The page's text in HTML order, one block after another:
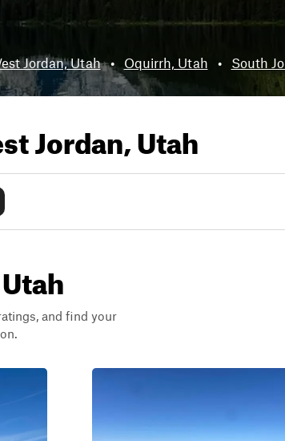
Jordan, Utah • Oquirrh, Utah • South
Jordan, Utah
and find your